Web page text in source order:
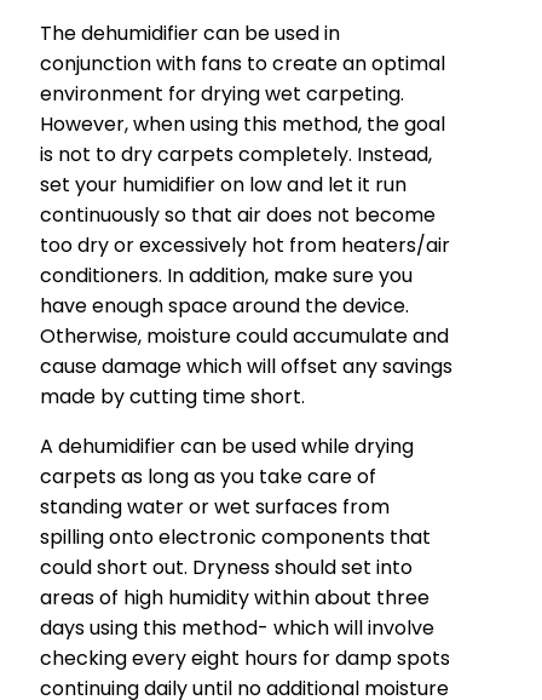
The dehumidifier can be used in
conjunction with fans to create an optimal
environment for drying wet carpeting.
However, when using this method, the goal
is not to dry carpets completely. Instead,
set your humidifier on low and let it run
continuously so that air does not become
too dry or excessively hot from heaters/air
conditioners. In addition, make sure you
have enough space around the device.
Otherwise, moisture could accumulate and
cause damage which will offset any savings
made by cutting time short.
A dehumidifier can be used while drying
carpets as long as you take care of
standing water or wet surfaces from
spilling onto electronic components that
could short out. Dryness should set into
areas of high humidity within about three
days using this method- which will involve
checking every eight hours for damp spots
continuing daily until no additional moisture